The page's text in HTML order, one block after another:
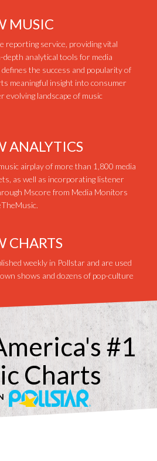
MUSIC
reporting service, providing vital
analytical tools for media
the success and popularity of
meaningful insight into consumer
evolving landscape of music
ANALYTICS
airplay of more than 1,800 media
as well as incorporating listener
Mscore from Media Monitors
CHARTS
weekly in Pollstar and are used
shows and dozens of pop-culture
#1
Charts